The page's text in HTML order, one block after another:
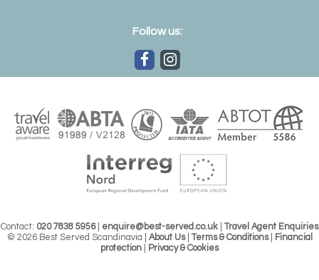
Follow us:
Contact: 020 7838 5956| enquire@best-served.co.uk
Travel Agent Enquiries
© 2026 Best Served Scandinavia | About Us| Terms & Conditions|
Financial
protection
Privacy & Cookies